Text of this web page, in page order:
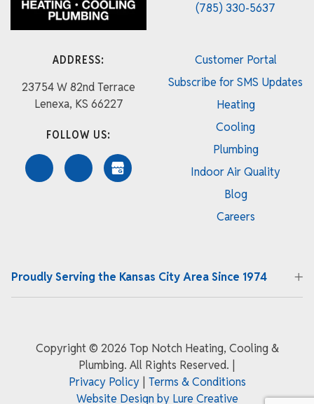
(785) 330-5637
ADDRESS:
23754 W 82nd Terrace
Lenexa, KS 66227
FOLLOW US:
Customer Portal
Subscribe for SMS Updates
Heating
Cooling
Plumbing
Indoor Air Quality
Blog
Careers
Proudly Serving the Kansas City Area Since 1974
Copyright © 2026 Top Notch Heating, Cooling &
Plumbing. All Rights Reserved.
Privacy Policy| Terms & Conditions
Website Design by Lure Creative